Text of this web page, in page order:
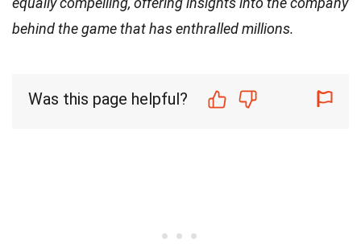
behind the game that has enthralled millions.
Was this page helpful?